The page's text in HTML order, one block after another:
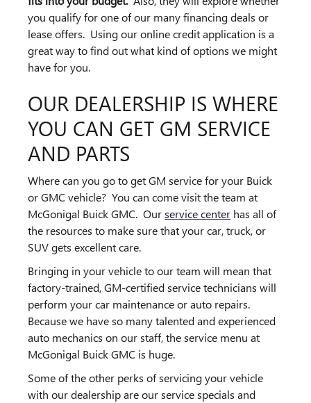
you qualify for one of our many financing deals or
lease offers. Using our online credit application is a
great way to find out what kind of options we might
have for you.
OUR DEALERSHIP IS WHERE
YOU CAN GET GM SERVICE
AND PARTS
Where can you go to get GM service for your Buick
or GMC vehicle? You can come visit the team at
McGonigal Buick GMC. Ourservice center has all of
the resources to make sure that your car, truck, or
SUV gets excellent care.
Bringing in your vehicle to our team will mean that
factory-trained, GM-certified service technicians will
perform your car maintenance or auto repairs.
Because we have so many talented and experienced
auto mechanics on our staff, the service menu at
McGonigal Buick GMC is huge.
Some of the other perks of servicing your vehicle
with our dealership are our service specials and